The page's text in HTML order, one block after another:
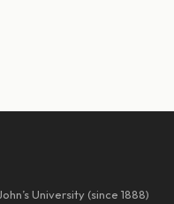
University (since 1888)